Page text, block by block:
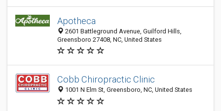
Apotheca
2601 Battleground Avenue, Guilford Hills,
Greensboro 27408, NC, United States
Cobb Chiropractic Clinic
1001 N Elm St, Greensboro, NC, United States